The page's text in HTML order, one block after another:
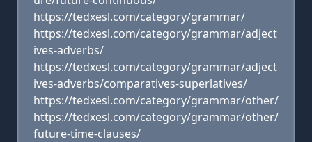
https://tedxesl.com/category/grammar/
https://tedxesl.com/category/grammar/adject
ives-adverbs/
https://tedxesl.com/category/grammar/adject
ives-adverbs/comparatives-superlatives/
https://tedxesl.com/category/grammar/other/
https://tedxesl.com/category/grammar/other/
future-time-clauses/